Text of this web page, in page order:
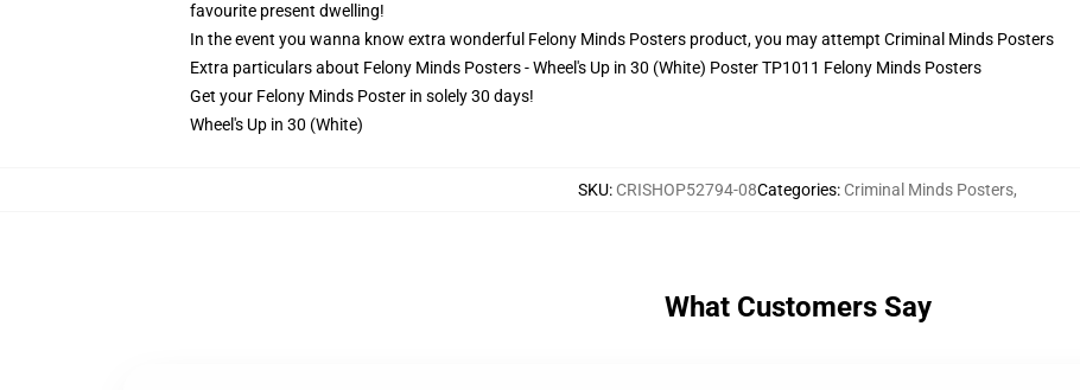
favourite present dwelling!
In the event you wanna know extra wonderful Felony Minds Posters product, you may attempt Criminal Minds Posters
Extra particulars about Felony Minds Posters - Wheel's Up in 30 (White) Poster TP1011 Felony Minds Posters
Get your Felony Minds Poster in solely 30 days!
Wheel's Up in 30 (White)
SKU: CRISHOP52794-08Categories: Criminal Minds Posters,
What Customers Say